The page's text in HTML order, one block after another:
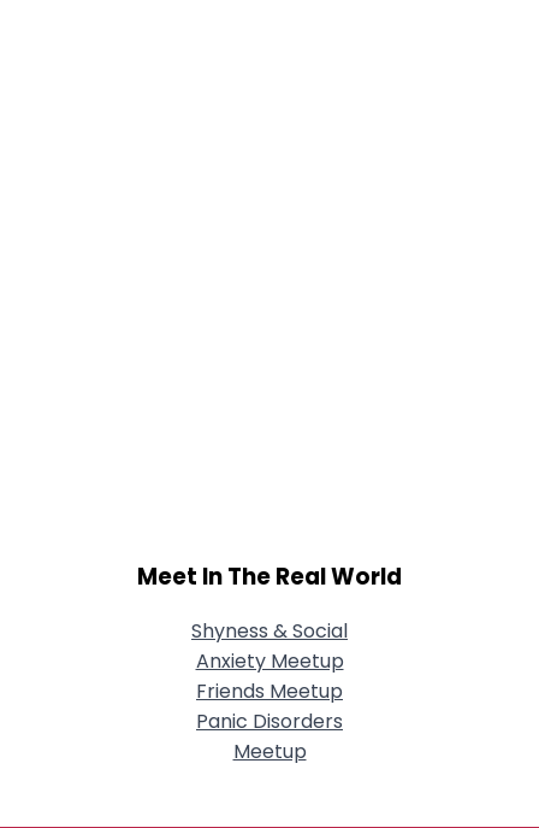
Meet In The Real World
Shyness & Social
Anxiety Meetup
Friends Meetup
Panic Disorders
Meetup